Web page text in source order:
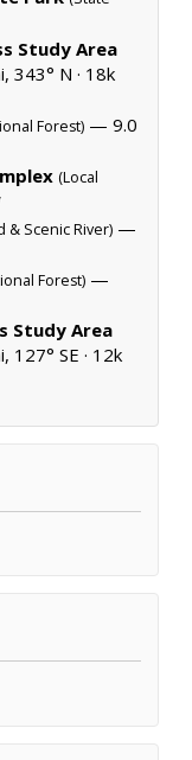
Study Area
343° N · 18k
Forest) — 9.0
(Local
& Scenic River) —
Forest) —
Study Area
SE · 12k